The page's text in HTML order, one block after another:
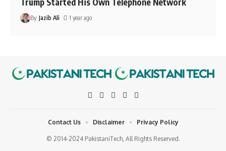
Trump Started His Own Telephone Network
By Jazib Ali 1 year ago
© 2014-2024 PakistaniTech, All Rights Reserved.
Contact Us Disclaimer Privacy Policy